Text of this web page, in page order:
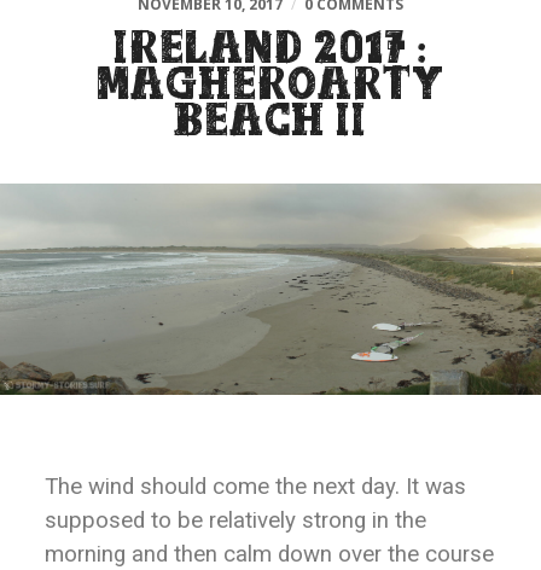
IRELAND 2017 :
MAGHEROARTY
BEACH II
The wind should come the next day. It was
supposed to be relatively strong in the
morning and then calm down over the course